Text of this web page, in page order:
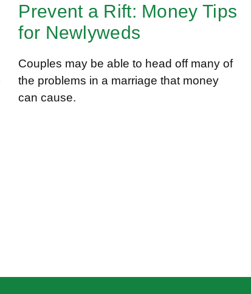
Prevent a Rift: Money Tips
for Newlyweds
Couples may be able to head off many of
the problems in a marriage that money
can cause.